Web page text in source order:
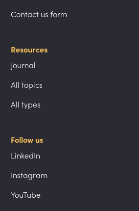
Contact us form
Resources
Journal
All topics
All types
Follow us
LinkedIn
Instagram
YouTube